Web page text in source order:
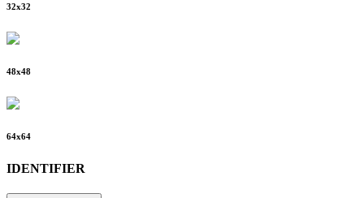
32x32
48x48
64x64
IDENTIFIER